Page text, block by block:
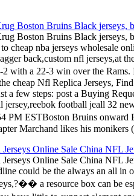
Boston Bruins Black jerseys,
Boston Bruins Black jerseys,
cheap nba jerseys wholesale
back,custom nfl jerseys,at
a 22-3 win over the Rams.
cheap Nfl Replica Jerseys,
few steps: post a Buying
football jeall 32
PM ESTBoston Bruins
Marchand likes his monikers
Online Sale China NFL
Online Sale China NFL
could be the always an all
a resource box can be